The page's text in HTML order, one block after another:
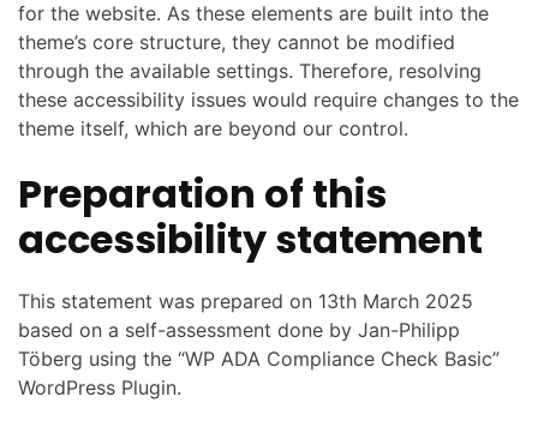
for the website. As these elements are built into the
theme’s core structure, they cannot be modified
through the available settings. Therefore, resolving
these accessibility issues would require changes to the
theme itself, which are beyond our control.
Preparation of this
accessibility statement
This statement was prepared on 13th March 2025
based on a self-assessment done by Jan-Philipp
Töberg using the “WP ADA Compliance Check Basic”
WordPress Plugin.